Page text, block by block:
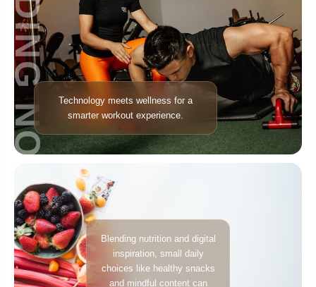
Technology meets wellness for a
smarter workout experience.
Blending nutrition and digital
inspiration, small daily
choices like healthy snacks
and mindful content can